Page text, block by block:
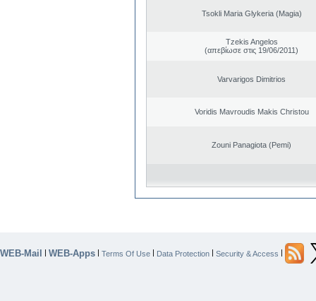
Tsokli Maria Glykeria (Magia)
Tzekis Angelos
(απεβίωσε στις 19/06/2011)
Varvarigos Dimitrios
Voridis Mavroudis Makis Christou
Zouni Panagiota (Pemi)
WEB-Mail | WEB-Apps | Terms Of Use | Data Protection | Security & Access |